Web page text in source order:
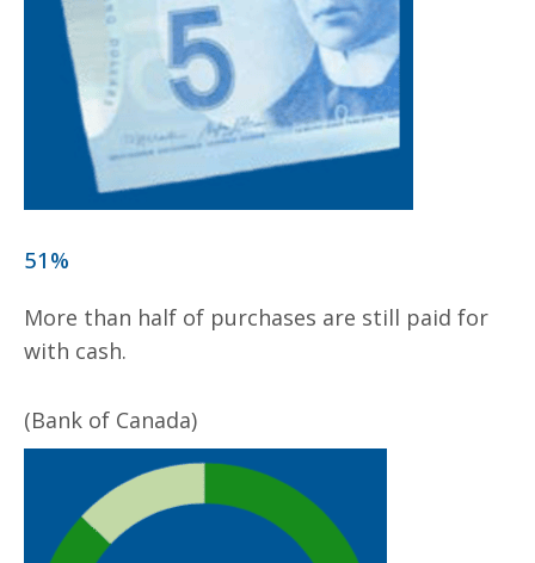
51%
More than half of purchases are still paid for
with cash.
(Bank of Canada)